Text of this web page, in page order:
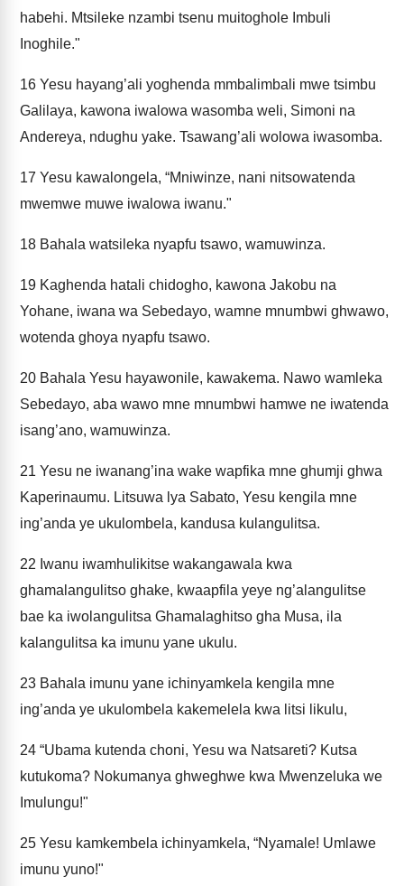
habehi. Mtsileke nzambi tsenu muitoghole Imbuli
Inoghile."
16 Yesu hayang’ali yoghenda mmbalimbali mwe tsimbu
Galilaya, kawona iwalowa wasomba weli, Simoni na
Andereya, ndughu yake. Tsawang’ali wolowa iwasomba.
17 Yesu kawalongela, “Mniwinze, nani nitsowatenda
mwemwe muwe iwalowa iwanu."
18 Bahala watsileka nyapfu tsawo, wamuwinza.
19 Kaghenda hatali chidogho, kawona Jakobu na
Yohane, iwana wa Sebedayo, wamne mnumbwi ghwawo,
wotenda ghoya nyapfu tsawo.
20 Bahala Yesu hayawonile, kawakema. Nawo wamleka
Sebedayo, aba wawo mne mnumbwi hamwe ne iwatenda
isang’ano, wamuwinza.
21 Yesu ne iwanang’ina wake wapfika mne ghumji ghwa
Kaperinaumu. Litsuwa lya Sabato, Yesu kengila mne
ing’anda ye ukulombela, kandusa kulangulitsa.
22 Iwanu iwamhulikitse wakangawala kwa
ghamalangulitso ghake, kwaapfila yeye ng’alangulitse
bae ka iwolangulitsa Ghamalaghitso gha Musa, ila
kalangulitsa ka imunu yane ukulu.
23 Bahala imunu yane ichinyamkela kengila mne
ing’anda ye ukulombela kakemelela kwa litsi likulu,
24 “Ubama kutenda choni, Yesu wa Natsareti? Kutsa
kutukoma? Nokumanya ghweghwe kwa Mwenzeluka we
Imulungu!"
25 Yesu kamkembela ichinyamkela, “Nyamale! Umlawe
imunu yuno!"